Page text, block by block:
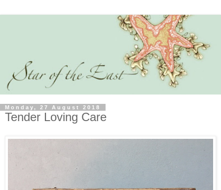
Monday, 27 August 2018
Tender Loving Care